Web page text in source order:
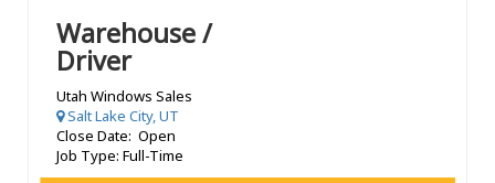
Warehouse /
Driver
Utah Windows Sales
Salt Lake City, UT
Close Date: Open
Job Type: Full-Time